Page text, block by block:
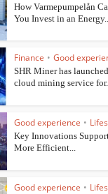
How Varmepumpelån
You Invest in an Energy...
Finance • Good
SHR Miner has
cloud mining service
Good experience •
Key Innovations
More Efficient...
Good experience •